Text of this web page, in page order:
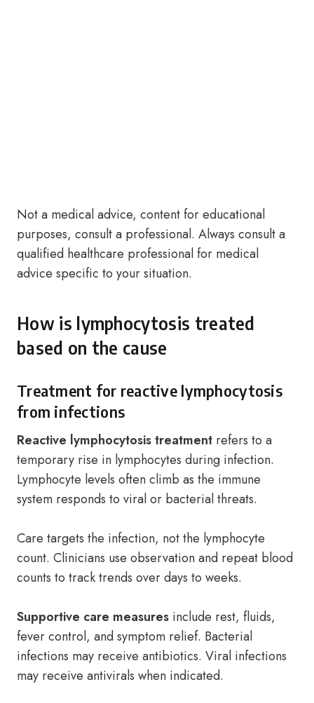
Not a medical advice, content for educational
purposes, consult a professional. Always consult a
qualified healthcare professional for medical
advice specific to your situation.
How is lymphocytosis treated
based on the cause
Treatment for reactive lymphocytosis
from infections
Reactive lymphocytosis treatment refers to a
temporary rise in lymphocytes during infection.
Lymphocyte levels often climb as the immune
system responds to viral or bacterial threats.
Care targets the infection, not the lymphocyte
count. Clinicians use observation and repeat blood
counts to track trends over days to weeks.
Supportive care measures include rest, fluids,
fever control, and symptom relief. Bacterial
infections may receive antibiotics. Viral infections
may receive antivirals when indicated.